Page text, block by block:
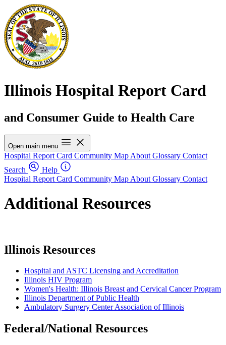
Illinois Hospital Report Card
and Consumer Guide to Health Care
Open main menu
Hospital Report Card Community Map About Glossary Contact
Search
Help
Hospital Report Card Community Map About Glossary Contact
Additional Resources
Illinois Resources
Hospital and ASTC Licensing and Accreditation
Illinois HIV Program
Women's Health: Illinois Breast and Cervical Cancer Program
Illinois Department of Public Health
Ambulatory Surgery Center Association of Illinois
Federal/National Resources